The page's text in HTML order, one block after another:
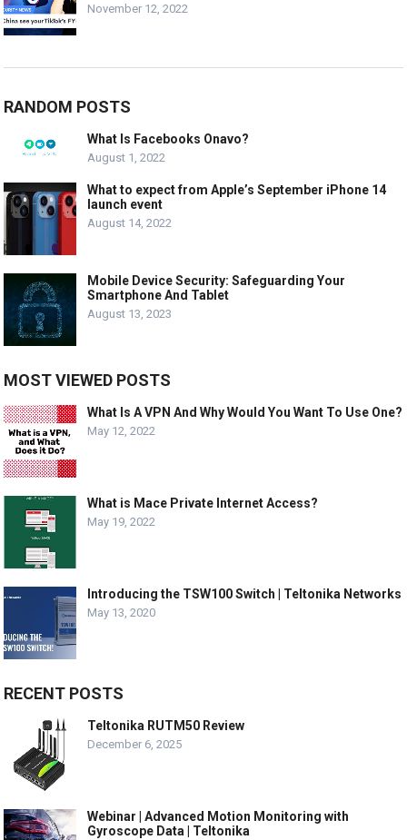
November 12, 2022
RANDOM POSTS
What Is Facebooks Onavo?
August 1, 2022
What to expect from Apple’s September iPhone 14
launch event
August 14, 2022
Mobile Device Security: Safeguarding Your
Smartphone And Tablet
August 13, 2023
MOST VIEWED POSTS
What Is A VPN And Why Would You Want To Use One?
May 12, 2022
What is Mace Private Internet Access?
May 19, 2022
Introducing the TSW100 Switch | Teltonika Networks
May 13, 2020
RECENT POSTS
Teltonika RUTM50 Review
December 6, 2025
Webinar | Advanced Motion Monitoring with
Gyroscope Data | Teltonika